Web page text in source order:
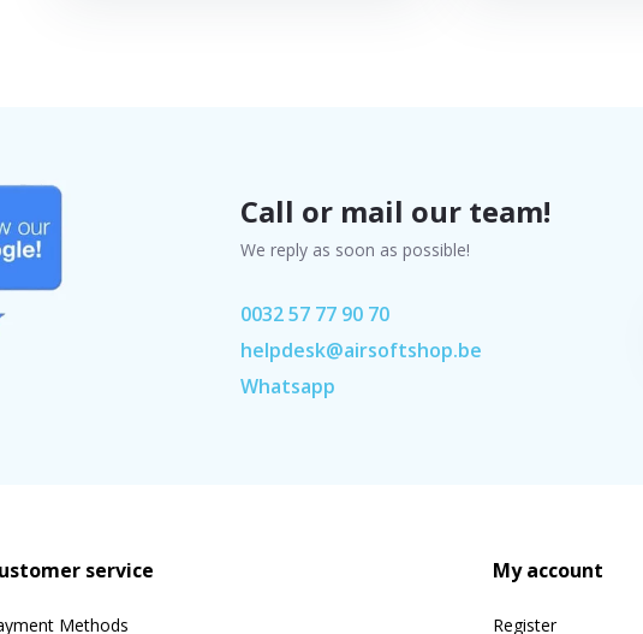
Call or mail our team!
We reply as soon as possible!
0032 57 77 90 70
helpdesk@airsoftshop.be
Whatsapp
service
Methods
My account
Register